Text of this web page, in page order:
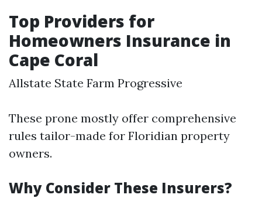
Top Providers for
Homeowners Insurance in
Cape Coral
Allstate State Farm Progressive
These prone mostly offer comprehensive
rules tailor-made for Floridian property
owners.
Why Consider These Insurers?